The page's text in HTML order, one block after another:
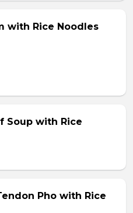
with Rice Noodles
Soup with Rice
Pho with Rice